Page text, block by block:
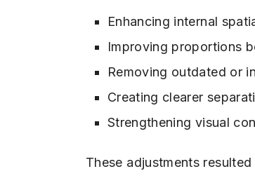
Enhancing internal
Improving proportions
Removing outdated or
Creating clearer
Strengthening visual
These adjustments